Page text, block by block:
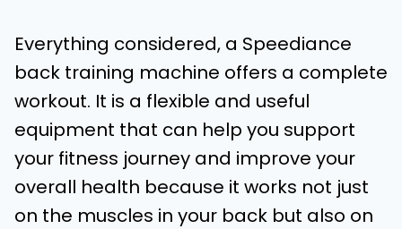
Everything considered, a Speediance
back training machine offers a complete
workout. It is a flexible and useful
equipment that can help you support
your fitness journey and improve your
overall health because it works not just
on the muscles in your back but also on